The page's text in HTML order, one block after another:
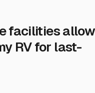
facilities allow
RV for last-